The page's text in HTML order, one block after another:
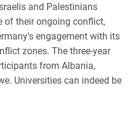
and Palestinians
of their ongoing conflict,
engagement with its
zones. The three-year
from Albania,
Universities can indeed be